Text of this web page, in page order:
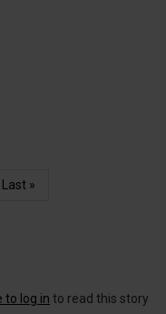
Last
Last »
to log in to read this story